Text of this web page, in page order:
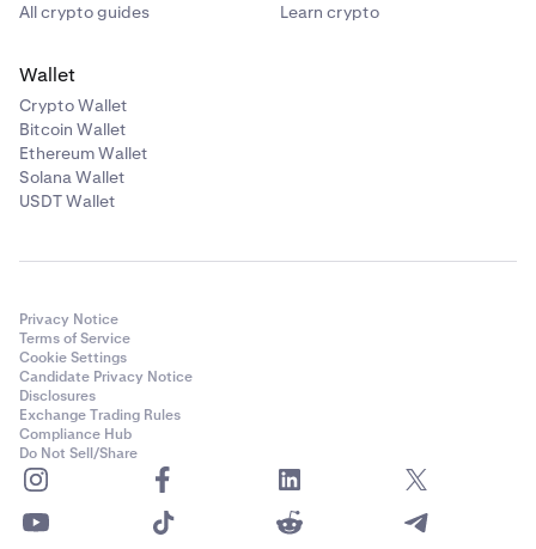
All crypto guides
Learn crypto
Wallet
Crypto Wallet
Bitcoin Wallet
Ethereum Wallet
Solana Wallet
USDT Wallet
Privacy Notice
Terms of Service
Cookie Settings
Candidate Privacy Notice
Disclosures
Exchange Trading Rules
Compliance Hub
Do Not Sell/Share